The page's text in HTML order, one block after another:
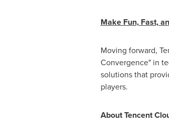
Make Fun, Fast,
Moving forward,
Convergence" in
solutions that
players.
AboutTencent